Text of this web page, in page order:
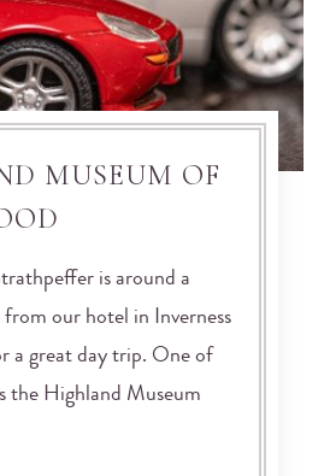
MUSEUM OF
is around a
our hotel in Inverness
a great day trip. One of
the Highland Museum